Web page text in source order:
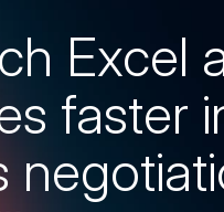
Excel
faster